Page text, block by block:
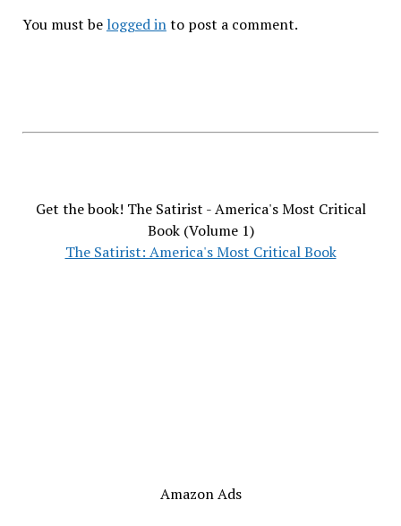
You must be logged into post a comment.
Get the book! The Satirist - America's Most Critical
Book (Volume 1)
The Satirist: America's Most Critical Book
Amazon Ads